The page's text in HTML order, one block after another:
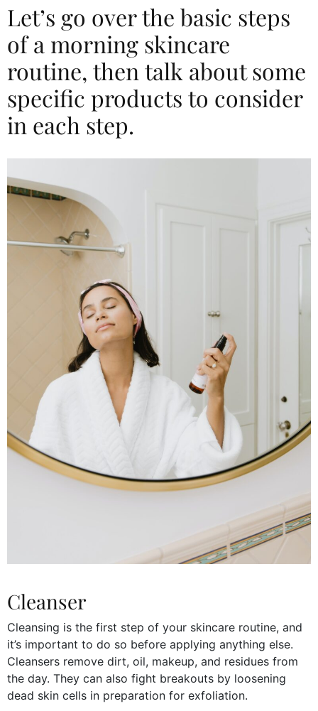
Let’s go over the basic steps
of a morning skincare
routine, then talk about some
specific products to consider
in each step.
Cleanser
Cleansing is the first step of your skincare routine, and
it’s important to do so before applying anything else.
Cleansers remove dirt, oil, makeup, and residues from
the day. They can also fight breakouts by loosening
dead skin cells in preparation for exfoliation.